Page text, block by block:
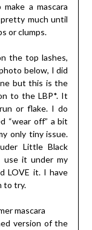
a mascara
much until
or clumps.
the top lashes,
below, I did
but this is the
to the LBP*. It
or flake. I do
“wear off” a bit
only tiny issue.
Little Black
use it under my
LOVE it. I have
to try.
version of the